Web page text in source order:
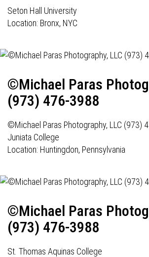
Seton Hall University
Location: Bronx, NYC
©Michael Paras
(973) 476-3988
©Michael Paras Photography, LLC (973)
Juniata College
Location: Huntingdon, Pennsylvania
©Michael Paras
(973) 476-3988
St. Thomas Aquinas College